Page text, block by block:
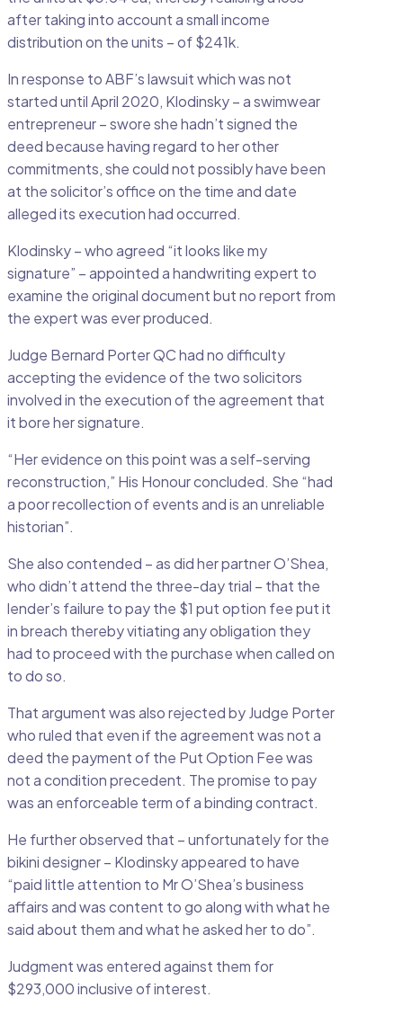
after taking into account a small income
distribution on the units – of $241k.
In response to ABF’s lawsuit which was not
started until April 2020, Klodinsky – a swimwear
entrepreneur – swore she hadn’t signed the
deed because having regard to her other
commitments, she could not possibly have been
at the solicitor’s office on the time and date
alleged its execution had occurred.
Klodinsky – who agreed “it looks like my
signature” – appointed a handwriting expert to
examine the original document but no report from
the expert was ever produced.
Judge Bernard Porter QC had no difficulty
accepting the evidence of the two solicitors
involved in the execution of the agreement that
it bore her signature.
“Her evidence on this point was a self-serving
reconstruction,” His Honour concluded. She “had
a poor recollection of events and is an unreliable
historian”.
She also contended – as did her partner O’Shea,
who didn’t attend the three-day trial – that the
lender’s failure to pay the $1 put option fee put it
in breach thereby vitiating any obligation they
had to proceed with the purchase when called on
to do so.
That argument was also rejected by Judge Porter
who ruled that even if the agreement was not a
deed the payment of the Put Option Fee was
not a condition precedent. The promise to pay
was an enforceable term of a binding contract.
He further observed that – unfortunately for the
bikini designer – Klodinsky appeared to have
“paid little attention to Mr O’Shea’s business
affairs and was content to go along with what he
said about them and what he asked her to do”.
Judgment was entered against them for
$293,000 inclusive of interest.